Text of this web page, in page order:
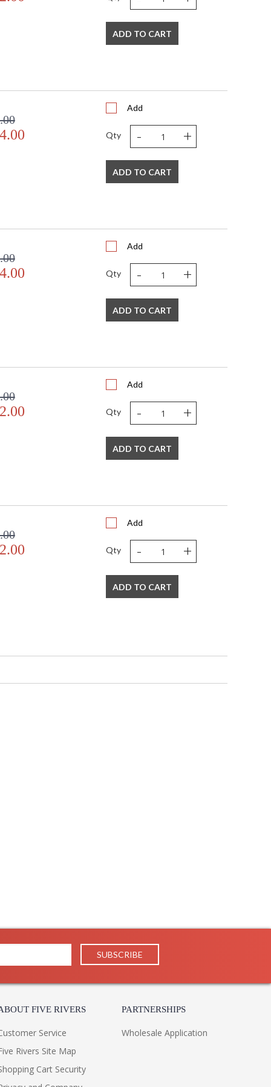
ADD TO CART
Add
Qty - +
ADD TO CART
Add
Qty - +
ADD TO CART
Add
Qty - +
ADD TO CART
Add
Qty - +
ADD TO CART
FIVE RIVERS
Service
Rivers Site Map
Cart Security
PARTNERSHIPS
Wholesale Application